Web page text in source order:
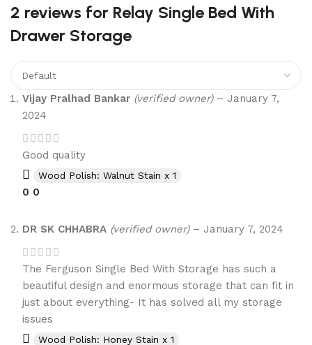
2 reviews for Relay Single Bed With
Drawer Storage
Vijay Pralhad Bankar (verified owner) – January 7,
2024
Good quality
Wood Polish: Walnut Stain x 1
0 0
DR SK CHHABRA (verified owner) – January 7, 2024
The Ferguson Single Bed With Storage has such a
beautiful design and enormous storage that can fit in
just about everything- It has solved all my storage
issues
Wood Polish: Honey Stain x 1